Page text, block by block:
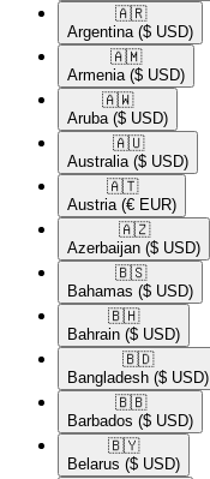
🇦🇷​
Argentina ($ USD)
🇦🇲​
Armenia ($ USD)
🇦🇼​
Aruba ($ USD)
🇦🇺​
Australia ($ USD)
🇦🇹​
Austria (€ EUR)
🇦🇿​
Azerbaijan ($ USD)
🇧🇸​
Bahamas ($ USD)
🇧🇭​
Bahrain ($ USD)
🇧🇩​
Bangladesh ($ USD)
🇧🇧​
Barbados ($ USD)
🇧🇾​
Belarus ($ USD)